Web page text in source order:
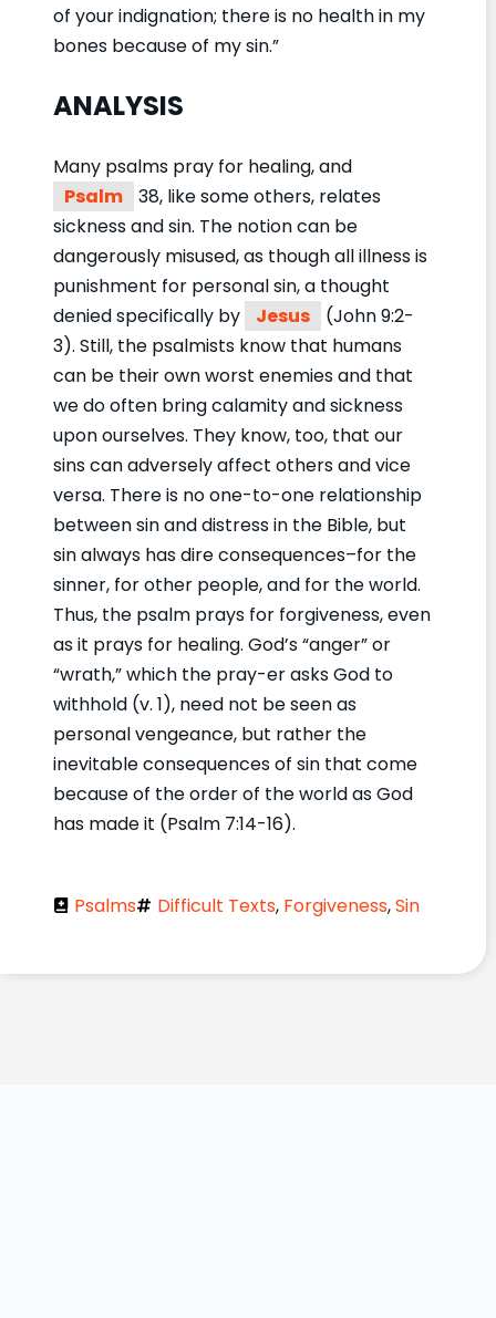
of your indignation; there is no health in my
bones because of my sin.”
ANALYSIS
Many psalms pray for healing, and
Psalm
38, like some others, relates
sickness and sin. The notion can be
dangerously misused, as though all illness is
punishment for personal sin, a thought
denied specifically by
Jesus
(John 9:2-
3). Still, the psalmists know that humans
can be their own worst enemies and that
we do often bring calamity and sickness
upon ourselves. They know, too, that our
sins can adversely affect others and vice
versa. There is no one-to-one relationship
between sin and distress in the Bible, but
sin always has dire consequences–for the
sinner, for other people, and for the world.
Thus, the psalm prays for forgiveness, even
as it prays for healing. God’s “anger” or
“wrath,” which the pray-er asks God to
withhold (v. 1), need not be seen as
personal vengeance, but rather the
inevitable consequences of sin that come
because of the order of the world as God
has made it (Psalm 7:14-16).
Psalms Difficult Texts, Forgiveness,Sin